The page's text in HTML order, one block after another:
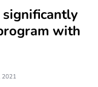
significantly
with
2021